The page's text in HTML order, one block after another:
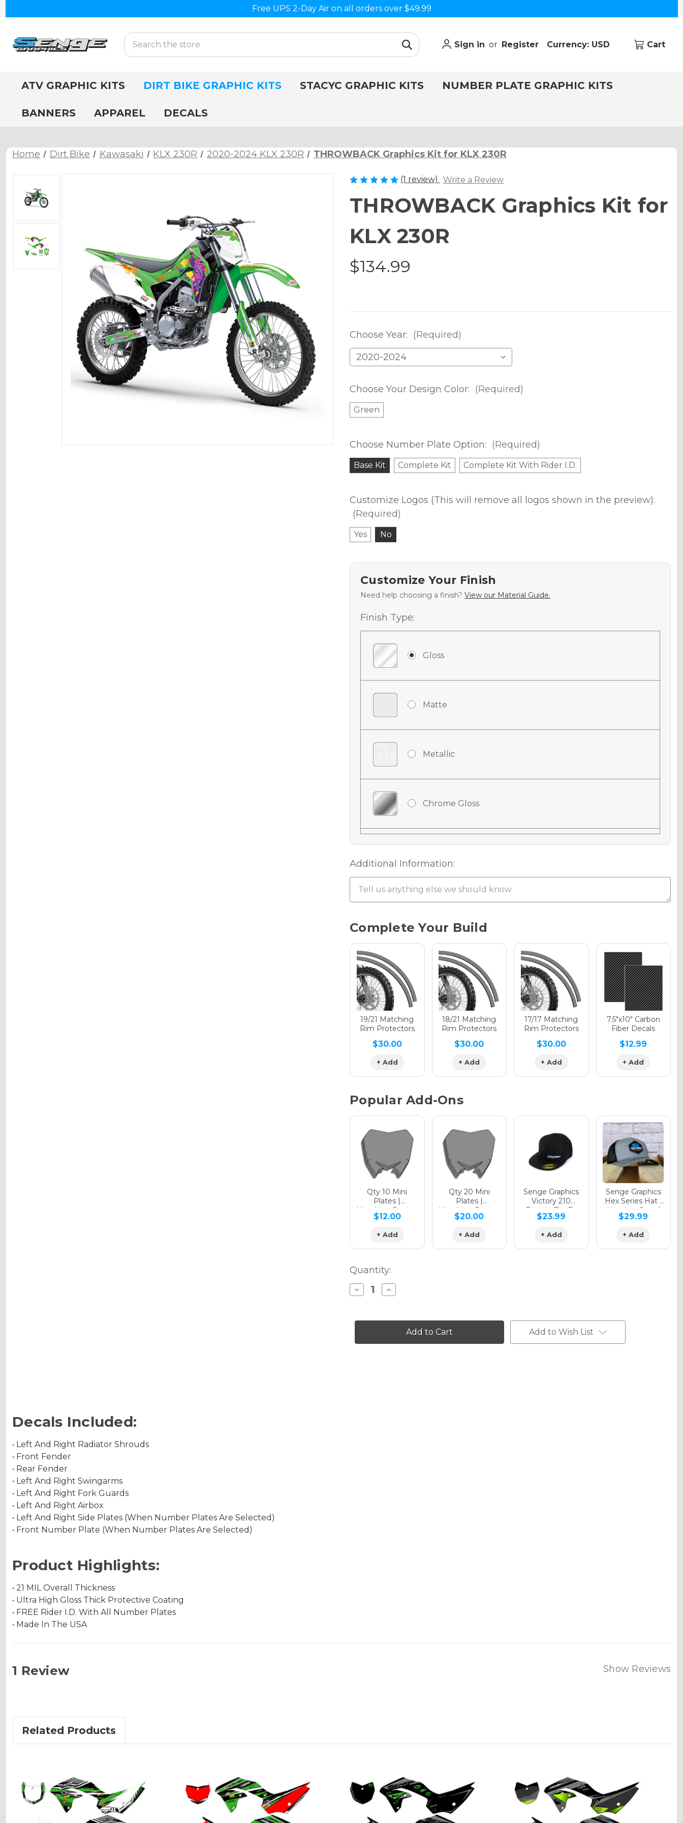
Free UPS 2-Day Air on all orders over $49.99
Search
Sign in or Register Currency: USD Cart
ATV GRAPHIC KITS DIRT BIKE GRAPHIC KITS STACYC GRAPHIC KITS NUMBER PLATE GRAPHIC KITS
BANNERS APPAREL DECALS
Home Dirt Bike Kawasaki KLX 230R 2020-2024 KLX 230R THROWBACK Graphics Kit for KLX 230R
(1 review) Write a Review
THROWBACK Graphics Kit for
KLX 230R
$134.99
Choose Year: (Required)
Choose Your Design Color: (Required)
Green
Choose Number Plate Option: (Required)
Base Kit Complete Kit Complete Kit With Rider I.D.
Customize Logos (This will remove all logos shown in the preview):
(Required)
Yes No
Customize Your Finish
Need help choosing a finish? View our Material Guide.
Finish Type:
Gloss
Matte
Metallic
Chrome Gloss
Chrome Metallic
Holographic Gloss
Holographic Matte
Holographic Metallic
Additional Information:
Current
Complete Your Build
19/21 Matching
Rim Protectors
$30.00
+ Add
18/21 Matching
Rim Protectors
$30.00
+ Add
17/17 Matching
Rim Protectors
$30.00
+ Add
7.5"x10" Carbon
Fiber Decals
$12.99
+ Add
Popular Add-Ons
Qty 10 Mini
Plates |
Matching Design
$12.00
+ Add
Qty 20 Mini
Plates |
Matching Design
$20.00
+ Add
Senge Graphics
Victory 210
Fitted - FlexFit
Hat
$23.99
+ Add
Senge Graphics
Hex Series Hat |
Heather Grey /
Black
$29.99
+ Add
Quantity:
Decrease
Quantity
Graphics
KLX
Increase
Quantity
Graphics
KLX
Add to Wish List
Decals Included:
• Left And Right Radiator Shrouds
• Front Fender
• Rear Fender
• Left And Right Swingarms
• Left And Right Fork Guards
• Left And Right Airbox
• Left And Right Side Plates (When Number Plates Are Selected)
• Front Number Plate (When Number Plates Are Selected)
Product Highlights:
• 21 MIL Overall Thickness
• Ultra High Gloss Thick Protective Coating
• FREE Rider I.D. With All Number Plates
• Made In The USA
1 Review Show Reviews
Related Products